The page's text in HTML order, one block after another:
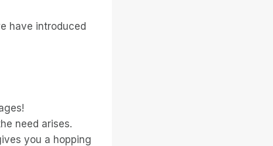
have introduced
need arises.
you a hopping